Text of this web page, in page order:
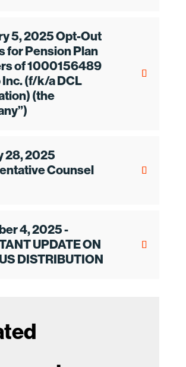
5, 2025 Opt-Out
for Pension Plan
of 1000156489
(f/k/a DCL
(the
28, 2025
Counsel
4, 2025 -
UPDATE ON
DISTRIBUTION